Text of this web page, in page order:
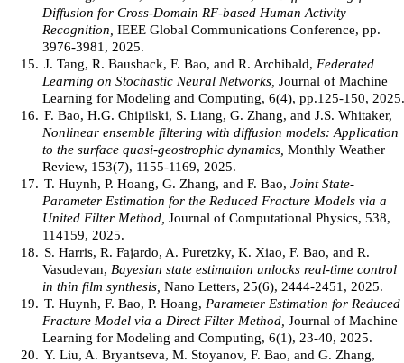
Diffusion for Cross-Domain RF-based Human Activity
Recognition, IEEE Global Communications Conference, pp.
3976-3981, 2025.
15. J. Tang, R. Bausback, F. Bao, and R. Archibald, Federated
Learning on Stochastic Neural Networks, Journal of Machine
Learning for Modeling and Computing, 6(4), pp.125-150, 2025.
16. F. Bao, H.G. Chipilski, S. Liang, G. Zhang, and J.S. Whitaker,
Nonlinear ensemble filtering with diffusion models: Application
to the surface quasi-geostrophic dynamics, Monthly Weather
Review, 153(7), 1155-1169, 2025.
17. T. Huynh, P. Hoang, G. Zhang, and F. Bao, Joint State-
Parameter Estimation for the Reduced Fracture Models via a
United Filter Method, Journal of Computational Physics, 538,
114159, 2025.
18. S. Harris, R. Fajardo, A. Puretzky, K. Xiao, F. Bao, and R.
Vasudevan, Bayesian state estimation unlocks real-time control
in thin film synthesis, Nano Letters, 25(6), 2444-2451, 2025.
19. T. Huynh, F. Bao, P. Hoang, Parameter Estimation for Reduced
Fracture Model via a Direct Filter Method, Journal of Machine
Learning for Modeling and Computing, 6(1), 23-40, 2025.
20. Y. Liu, A. Bryantseva, M. Stoyanov, F. Bao, and G. Zhang,